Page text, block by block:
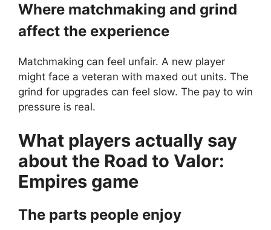
Where matchmaking and grind
affect the experience
Matchmaking can feel unfair. A new player
might face a veteran with maxed out units. The
grind for upgrades can feel slow. The pay to win
pressure is real.
What players actually say
about the Road to Valor:
Empires game
The parts people enjoy